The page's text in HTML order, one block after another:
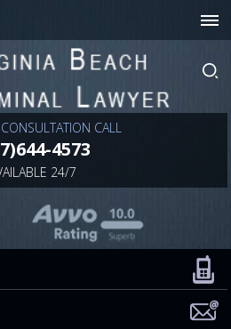
CALL
4573
24/7